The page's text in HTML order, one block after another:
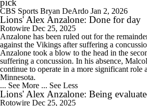
pick
CBS Sports Bryan DeArdo Jan 2, 2026
Lions' Alex Anzalone: Done for day
Rotowire Dec 25, 2025
Anzalone has been ruled out for the
against the Vikings after suffering a
Anzalone took a blow to the head in the
suffering a concussion. In his absence,
continue to operate in a more significant role
Minnesota.
... See More ... See Less
Lions' Alex Anzalone: Being
Rotowire Dec 25, 2025